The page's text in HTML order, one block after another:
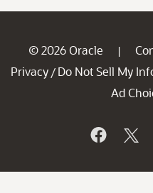
© 2026 Oracle |
Privacy / Do Not Sell My
Ad